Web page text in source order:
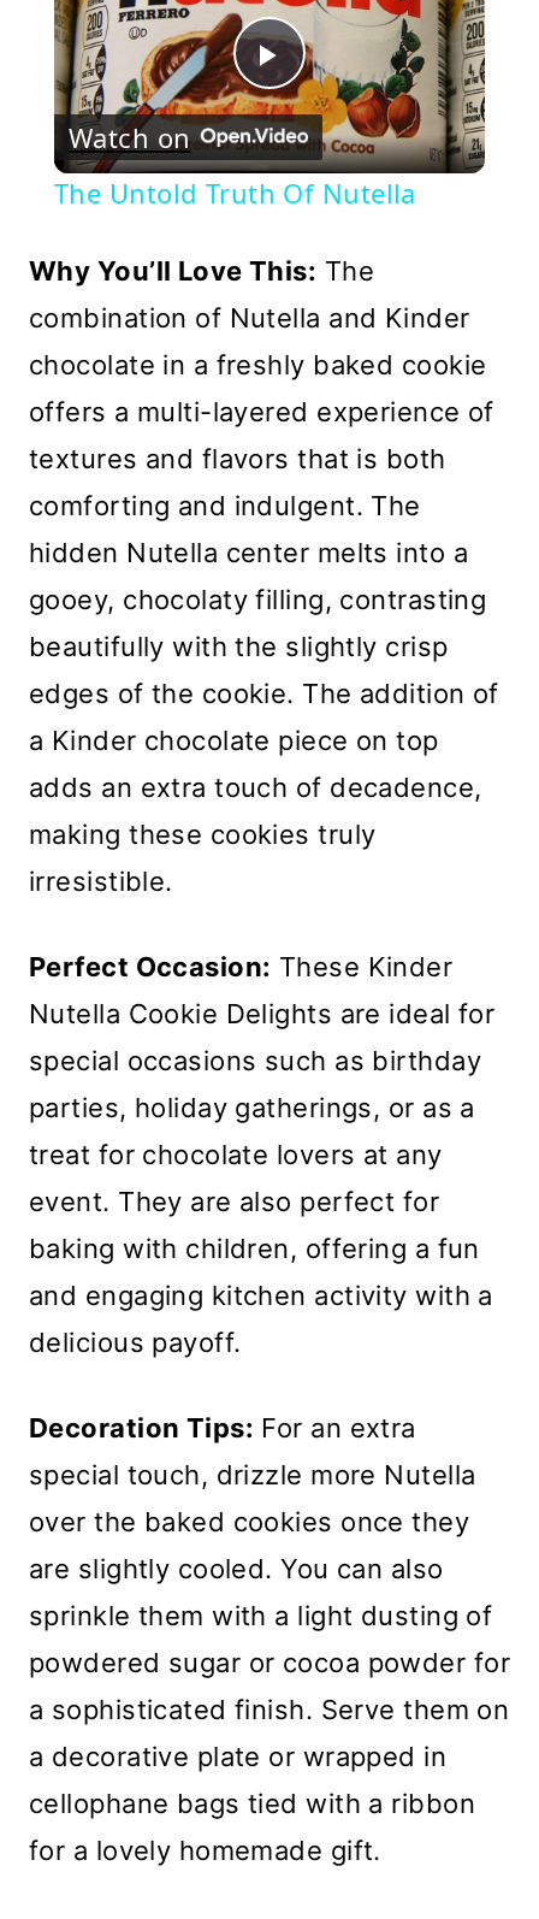
Play
Video
Watch on
The Untold Truth Of Nutella
Why You’ll Love This: The
combination of Nutella and Kinder
chocolate in a freshly baked cookie
offers a multi-layered experience of
textures and flavors that is both
comforting and indulgent. The
hidden Nutella center melts into a
gooey, chocolaty filling, contrasting
beautifully with the slightly crisp
edges of the cookie. The addition of
a Kinder chocolate piece on top
adds an extra touch of decadence,
making these cookies truly
irresistible.
Perfect Occasion: These Kinder
Nutella Cookie Delights are ideal for
special occasions such as birthday
parties, holiday gatherings, or as a
treat for chocolate lovers at any
event. They are also perfect for
baking with children, offering a fun
and engaging kitchen activity with a
delicious payoff.
Decoration Tips: For an extra
special touch, drizzle more Nutella
over the baked cookies once they
are slightly cooled. You can also
sprinkle them with a light dusting of
powdered sugar or cocoa powder for
a sophisticated finish. Serve them on
a decorative plate or wrapped in
cellophane bags tied with a ribbon
for a lovely homemade gift.